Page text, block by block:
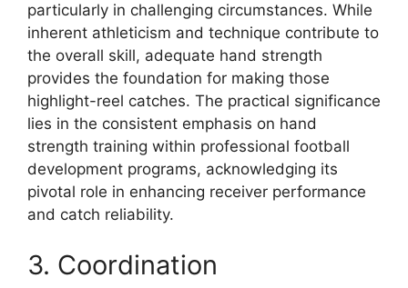
particularly in challenging circumstances. While
inherent athleticism and technique contribute to
the overall skill, adequate hand strength
provides the foundation for making those
highlight-reel catches. The practical significance
lies in the consistent emphasis on hand
strength training within professional football
development programs, acknowledging its
pivotal role in enhancing receiver performance
and catch reliability.
3. Coordination